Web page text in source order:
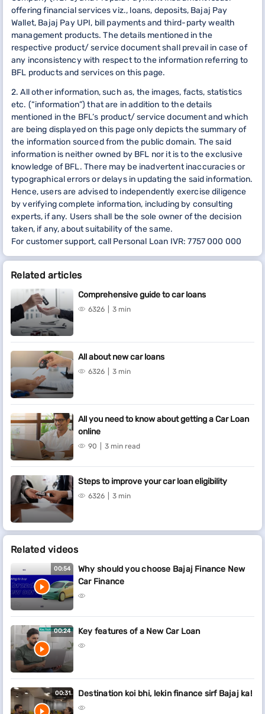
offering financial services viz., loans, deposits, Bajaj Pay
Wallet, Bajaj Pay UPI, bill payments and third-party wealth
management products. The details mentioned in the
respective product/ service document shall prevail in case of
any inconsistency with respect to the information referring to
BFL products and services on this page.
2. All other information, such as, the images, facts, statistics
etc. (“information”) that are in addition to the details
mentioned in the BFL’s product/ service document and which
are being displayed on this page only depicts the summary of
the information sourced from the public domain. The said
information is neither owned by BFL nor it is to the exclusive
knowledge of BFL. There may be inadvertent inaccuracies or
typographical errors or delays in updating the said information.
Hence, users are advised to independently exercise diligence
by verifying complete information, including by consulting
experts, if any. Users shall be the sole owner of the decision
taken, if any, about suitability of the same.
For customer support, call Personal Loan IVR: 7757 000 000
Related articles
Comprehensive guide to car loans
6326 3 min
All about new car loans
6326 3 min
All you need to know about getting a Car Loan
online
90 3 min read
Steps to improve your car loan eligibility
6326 3 min
Related videos
00:54
Why should you choose Bajaj Finance New
Car Finance
00:24 Key features of a New Car Loan
00:31 Destination koi bhi, lekin finance sirf Bajaj ka!